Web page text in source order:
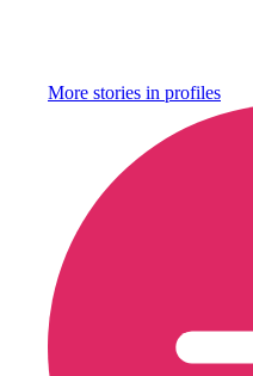
More stories in profiles